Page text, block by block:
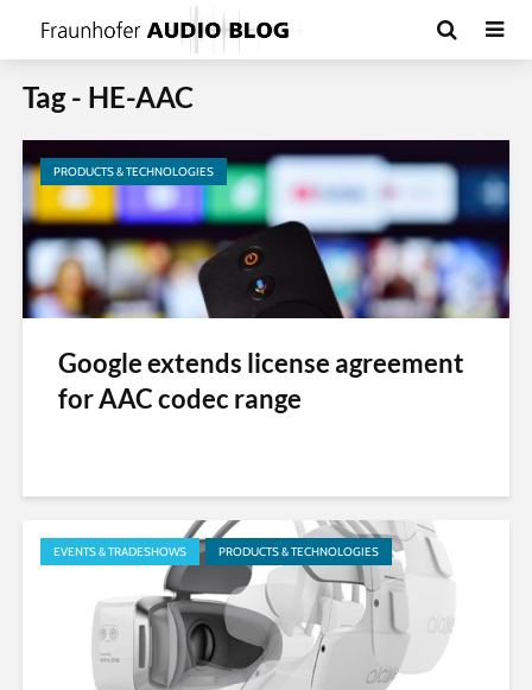
Tag - HE-AAC
PRODUCTS & TECHNOLOGIES
Google extends license agreement
for AAC codec range
EVENTS & TRADESHOWS PRODUCTS & TECHNOLOGIES